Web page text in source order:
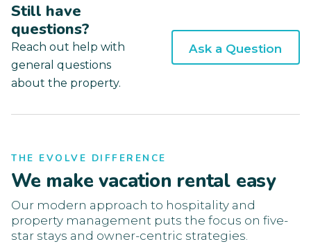
Still have
questions?
Reach out help with
general questions
about the property.
Ask a Question
THE EVOLVE DIFFERENCE
We make vacation rental easy
Our modern approach to hospitality and
property management puts the focus on five-
star stays and owner-centric strategies.